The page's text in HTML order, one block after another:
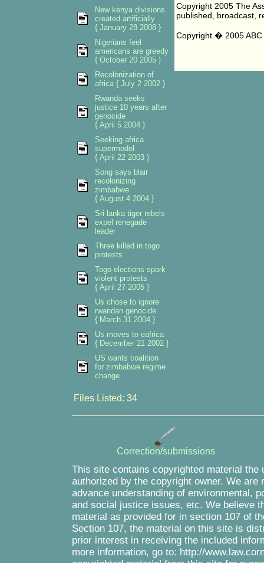
Copyright 2005 The
published, broadcast,
Copyright � 2005 ABC
New kenya divisions
created artificially
{ January 28 2008 }
Nigerians feel
americans are greedy
{ October 20 2005 }
Recolonization of
africa { July 2 2002 }
Rwanda seeks
justice 10 years after
genocide
{ April 5 2004 }
Seeking africa
supermodel
{ April 22 2003 }
Song says blair
recolonizing
zimbabwe
{ August 4 2004 }
Sri lanka tiger rebels
expel renegade
leader
Three killed in togo
protests
Togo elections spark
violent protests
{ April 27 2005 }
Us chose to ignore
rwandan genocide
{ March 31 2004 }
Us moves to eafrica
{ December 21 2002 }
US wants coalition
for zimbabwe regime
change
Files Listed: 34
Correction/submissions
This site contains copyrighted material
authorized by the copyright owner. We
advance understanding of environmental,
and social justice issues, etc. We believe
material as provided for in section 107 of
Section 107, the material on this site is
prior interest in receiving the included
more information, go to: http://